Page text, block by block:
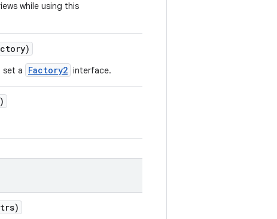
while using this
set a Factory2 interface.